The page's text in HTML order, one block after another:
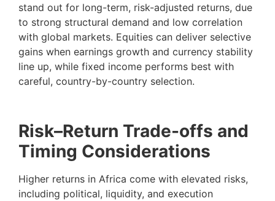
stand out for long-term, risk-adjusted returns, due
to strong structural demand and low correlation
with global markets. Equities can deliver selective
gains when earnings growth and currency stability
line up, while fixed income performs best with
careful, country-by-country selection.
Risk–Return Trade-offs and
Timing Considerations
Higher returns in Africa come with elevated risks,
including political, liquidity, and execution